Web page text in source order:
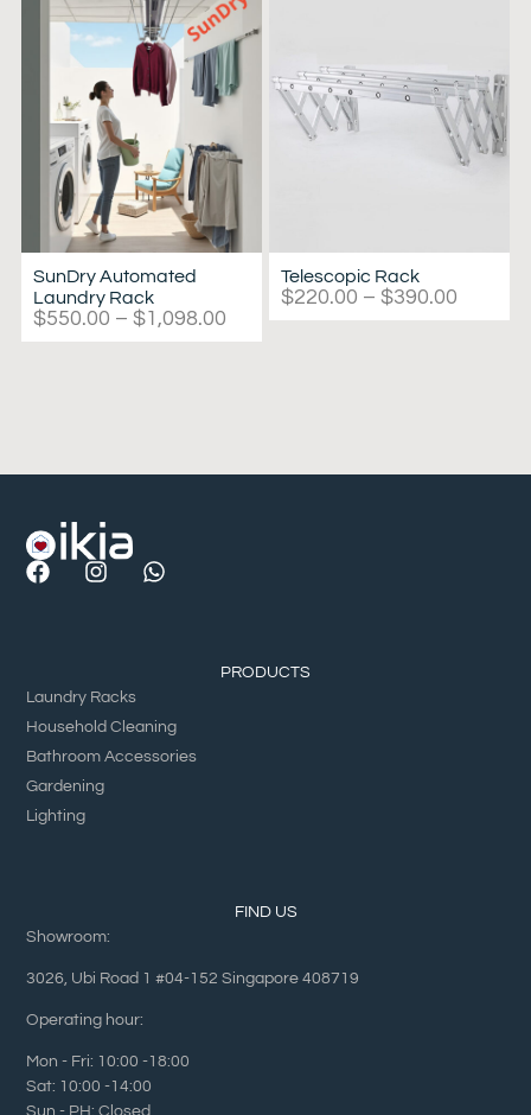
SunDry Automated
Laundry Rack
$550.00 – $1,098.00
Telescopic Rack
$220.00 – $390.00
PRODUCTS
Laundry Racks
Household Cleaning
Bathroom Accessories
Gardening
Lighting
FIND US
Showroom:
3026, Ubi Road 1 #04-152 Singapore 408719
Operating hour:
Mon - Fri: 10:00 -18:00
Sat: 10:00 -14:00
Sun - PH: Closed